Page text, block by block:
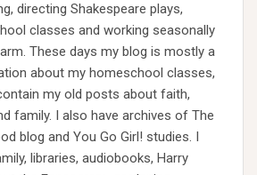
directing Shakespeare plays,
classes and working seasonally
These days my blog is mostly a
about my homeschool classes,
my old posts about faith,
family. I also have archives of The
blog and You Go Girl! studies. I
libraries, audiobooks, Harry